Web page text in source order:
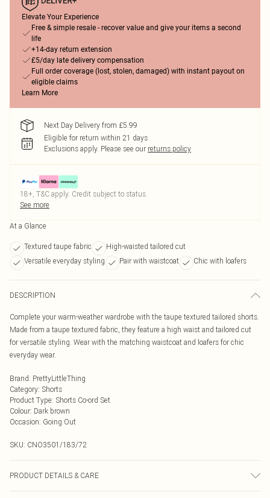
Elevate Your Experience
Free & simple resale - recover value and give your items a second
life
+14-day return extension
£5/day late delivery compensation
Full order coverage (lost, stolen, damaged) with instant payout on
eligible claims
Learn More
Next Day Delivery from £5.99
Eligible for return within 21 days
Exclusions apply. Please see our returns policy
18+, T&C apply. Credit subject to status.
See more
At a Glance
Textured taupe fabric
High-waisted tailored cut
Versatile everyday styling
Pair with waistcoat Chic with loafers
DESCRIPTION
Complete your warm-weather wardrobe with the taupe textured tailored shorts.
Made from a taupe textured fabric, they feature a high waist and tailored cut
for versatile styling. Wear with the matching waistcoat and loafers for chic
everyday wear.
Brand: PrettyLittleThing
Category: Shorts
Product Type: Shorts Co-ord Set
Colour: Dark brown
Occasion: Going Out
SKU: CNO3501/183/72
PRODUCT DETAILS & CARE